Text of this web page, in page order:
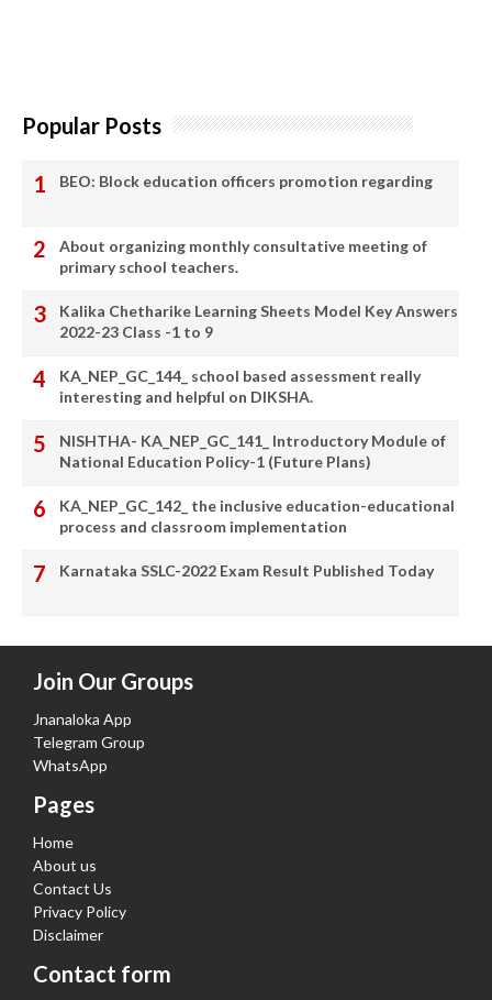
Popular Posts
BEO: Block education officers promotion regarding
About organizing monthly consultative meeting of
primary school teachers.
Kalika Chetharike Learning Sheets Model Key Answers
2022-23 Class -1 to 9
KA_NEP_GC_144_ school based assessment really
interesting and helpful on DIKSHA.
NISHTHA- KA_NEP_GC_141_ Introductory Module of
National Education Policy-1 (Future Plans)
KA_NEP_GC_142_ the inclusive education-educational
process and classroom implementation
Karnataka SSLC-2022 Exam Result Published Today
Join Our Groups
Jnanaloka App
Telegram Group
WhatsApp
Pages
Home
About us
Contact Us
Privacy Policy
Disclaimer
Contact form